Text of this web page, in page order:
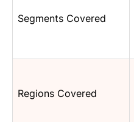
Segments Covered
Regions Covered